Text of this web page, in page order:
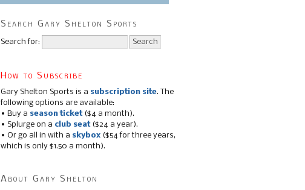
Search Gary Shelton Sports
Search for:
How to Subscribe
Gary Shelton Sports is a subscription site. The
following options are available:
• Buy a season ticket($4 a month).
• Splurge on a club seat($24 a year).
• Or go all in with a skybox ($54 for three years,
which is only $1.50 a month).
About Gary Shelton